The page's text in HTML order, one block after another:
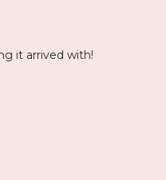
it arrived with!